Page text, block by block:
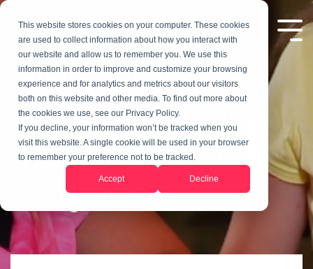
This website stores cookies on your computer. These cookies
are used to collect information about how you interact with
our website and allow us to remember you. We use this
information in order to improve and customize your browsing
experience and for analytics and metrics about our visitors
both on this website and other media. To find out more about
the cookies we use, see our Privacy Policy.
If you decline, your information won’t be tracked when you
visit this website. A single cookie will be used in your browser
to remember your preference not to be tracked.
Accept Decline
An Important
Update About Our
Homestay Tutor
Programs